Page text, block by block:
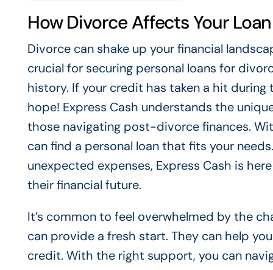
How Divorce Affects Your
Divorce can shake up your financial
crucial for securing personal loans for
history. If your credit has taken a hit
hope! Express Cash understands the
those navigating post-divorce finances.
can find a personal loan that fits your
unexpected expenses, Express Cash is
their financial future.
It’s common to feel overwhelmed by the
can provide a fresh start. They can help
credit. With the right support, you can